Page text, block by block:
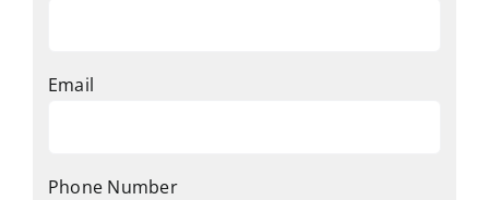
Email
Phone Number